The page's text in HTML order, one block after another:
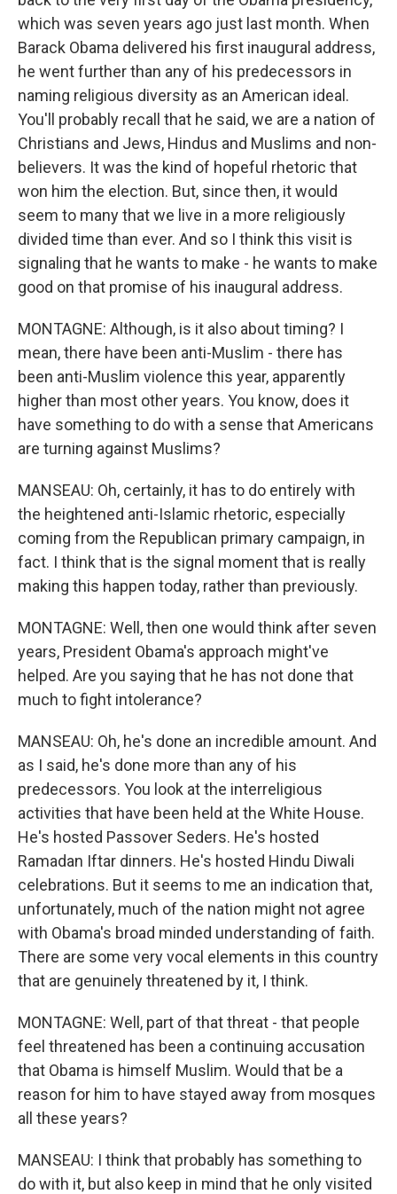
which was seven years ago just last month. When
Barack Obama delivered his first inaugural address,
he went further than any of his predecessors in
naming religious diversity as an American ideal.
You'll probably recall that he said, we are a nation of
Christians and Jews, Hindus and Muslims and non-
believers. It was the kind of hopeful rhetoric that
won him the election. But, since then, it would
seem to many that we live in a more religiously
divided time than ever. And so I think this visit is
signaling that he wants to make - he wants to make
good on that promise of his inaugural address.
MONTAGNE: Although, is it also about timing? I
mean, there have been anti-Muslim - there has
been anti-Muslim violence this year, apparently
higher than most other years. You know, does it
have something to do with a sense that Americans
are turning against Muslims?
MANSEAU: Oh, certainly, it has to do entirely with
the heightened anti-Islamic rhetoric, especially
coming from the Republican primary campaign, in
fact. I think that is the signal moment that is really
making this happen today, rather than previously.
MONTAGNE: Well, then one would think after seven
years, President Obama's approach might've
helped. Are you saying that he has not done that
much to fight intolerance?
MANSEAU: Oh, he's done an incredible amount. And
as I said, he's done more than any of his
predecessors. You look at the interreligious
activities that have been held at the White House.
He's hosted Passover Seders. He's hosted
Ramadan Iftar dinners. He's hosted Hindu Diwali
celebrations. But it seems to me an indication that,
unfortunately, much of the nation might not agree
with Obama's broad minded understanding of faith.
There are some very vocal elements in this country
that are genuinely threatened by it, I think.
MONTAGNE: Well, part of that threat - that people
feel threatened has been a continuing accusation
that Obama is himself Muslim. Would that be a
reason for him to have stayed away from mosques
all these years?
MANSEAU: I think that probably has something to
do with it, but also keep in mind that he only visited